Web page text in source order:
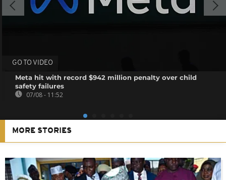
GO TO VIDEO
Meta hit with record $942 million penalty over child
safety failures
07/08 - 11:52
MORE STORIES